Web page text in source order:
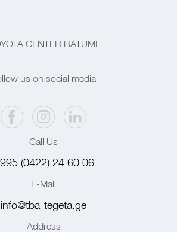
CENTER BATUMI
us on social media
Call Us
(0422) 24 60 06
E-Mail
info@tba-tegeta.ge
Address